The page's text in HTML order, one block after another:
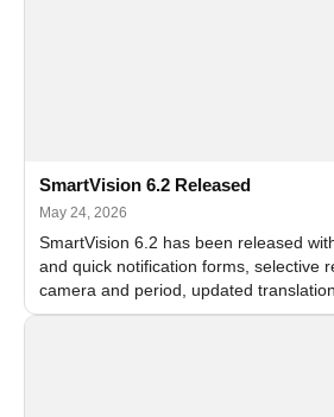
SmartVision 6.2 Released
May 24, 2026
SmartVision 6.2 has been released
and quick notification forms, selective
camera and period, updated